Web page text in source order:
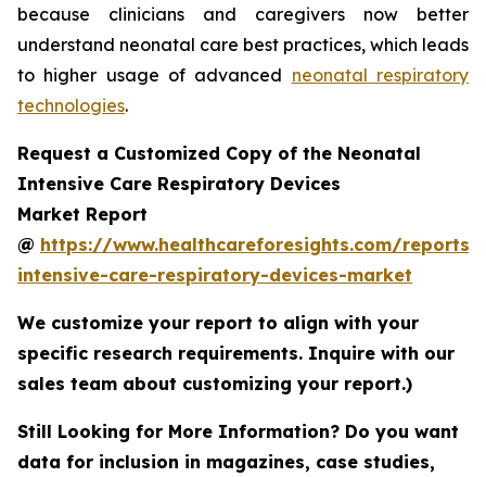
because clinicians and caregivers now better
understand neonatal care best practices, which leads
to higher usage of advanced neonatal respiratory
technologies.
Request a Customized Copy of the Neonatal
Intensive Care Respiratory Devices
Market Report
@ https://www.healthcareforesights.com/reports/
intensive-care-respiratory-devices-market
We customize your report to align with your
specific research requirements. Inquire with our
sales team about customizing your report.)
Still Looking for More Information? Do you want
data for inclusion in magazines, case studies,